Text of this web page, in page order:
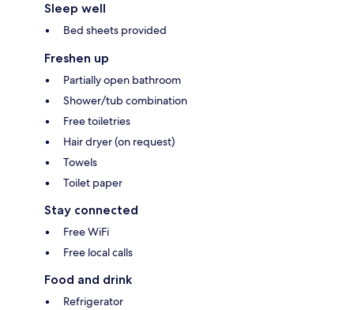
Sleep well
Bed sheets provided
Freshen up
Partially open bathroom
Shower/tub combination
Free toiletries
Hair dryer (on request)
Towels
Toilet paper
Stay connected
Free WiFi
Free local calls
Food and drink
Refrigerator